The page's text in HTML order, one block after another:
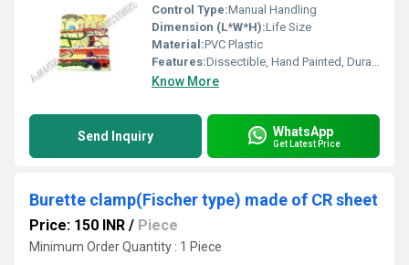
Control Type:Manual Handling
Dimension (L*W*H):Life Size
Material:PVC Plastic
Features:Dissectible, Hand Painted, Durable
Know More
Send Inquiry WhatsApp
Get Latest Price
Burette clamp(Fischer type) made of CR sheet
Price: 150 INR / Piece
Minimum Order Quantity : 1 Piece